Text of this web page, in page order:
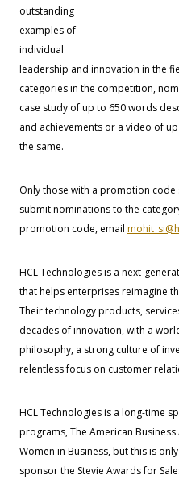
outstanding
examples of
individual
leadership and innovation in the
categories in the competition,
case study of up to 650 words
and achievements or a video of
the same.
Only those with a promotion
submit nominations to the
promotion code, email
HCL Technologies is a next-
that helps enterprises reimagine
Their technology products,
decades of innovation, with a
philosophy, a strong culture of
relentless focus on customer
HCL Technologies is a long-time
programs, The American
Women in Business, but this is
sponsor the Stevie Awards for